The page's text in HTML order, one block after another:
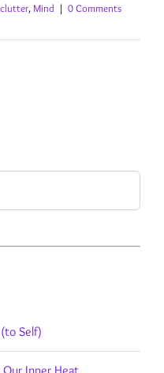
, Mind | 0 Comments
Self)